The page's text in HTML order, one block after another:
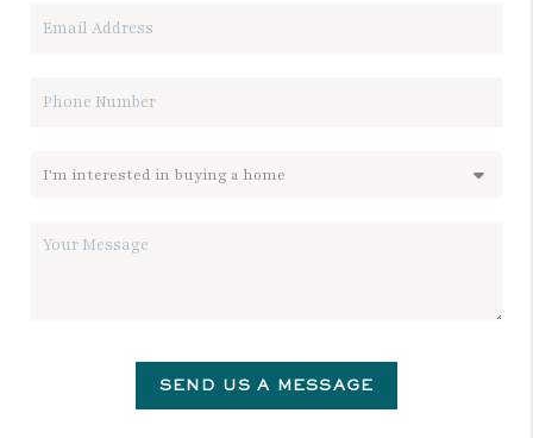
SEND US A MESSAGE